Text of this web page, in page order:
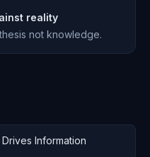
reality
not knowledge.
Information